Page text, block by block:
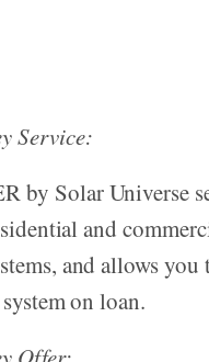
Service:
by Solar Universe
and
and allows you
on loan.